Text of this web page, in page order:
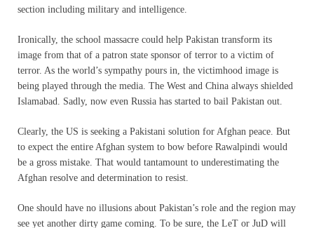
section including military and intelligence.
Ironically, the school massacre could help Pakistan transform its
image from that of a patron state sponsor of terror to a victim of
terror. As the world’s sympathy pours in, the victimhood image is
being played through the media. The West and China always shielded
Islamabad. Sadly, now even Russia has started to bail Pakistan out.
Clearly, the US is seeking a Pakistani solution for Afghan peace. But
to expect the entire Afghan system to bow before Rawalpindi would
be a gross mistake. That would tantamount to underestimating the
Afghan resolve and determination to resist.
One should have no illusions about Pakistan’s role and the region may
see yet another dirty game coming. To be sure, the LeT or JuD will